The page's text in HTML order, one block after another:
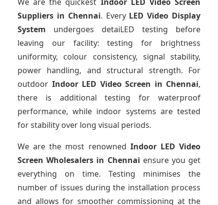
Suppliers in Chennai. Every LED Video Display
System undergoes detaiLED testing before
leaving our facility: testing for brightness
uniformity, colour consistency, signal stability,
power handling, and structural strength. For
outdoor Indoor LED Video Screen in Chennai,
there is additional testing for waterproof
performance, while indoor systems are tested
for stability over long visual periods.
We are the most renowned Indoor LED Video
Screen Wholesalers in Chennai ensure you get
everything on time. Testing minimises the
number of issues during the installation process
and allows for smoother commissioning at the